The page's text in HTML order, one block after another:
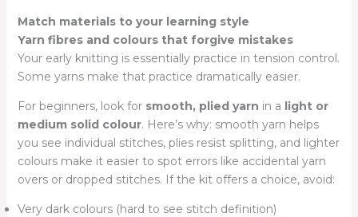
Match materials to your learning style
Yarn fibres and colours that forgive mistakes
Your early knitting is essentially practice in tension control.
Some yarns make that practice dramatically easier.
For beginners, look for smooth, plied yarn in a light or
medium solid colour. Here’s why: smooth yarn helps
you see individual stitches, plies resist splitting, and lighter
colours make it easier to spot errors like accidental yarn
overs or dropped stitches. If the kit offers a choice, avoid:
Very dark colours (hard to see stitch definition)